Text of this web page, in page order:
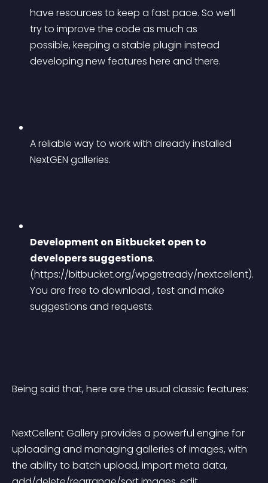
have resources to keep a fast pace. So we’ll
try to improve the code as much as
possible, keeping a stable plugin instead
developing new features here and there.
A reliable way to work with already installed
NextGEN galleries.
Development on Bitbucket open to
developers suggestions.
(https://bitbucket.org/wpgetready/nextcellent).
You are free to download , test and make
suggestions and requests.
Being said that, here are the usual classic features:
NextCellent Gallery provides a powerful engine for
uploading and managing galleries of images, with
the ability to batch upload, import meta data,